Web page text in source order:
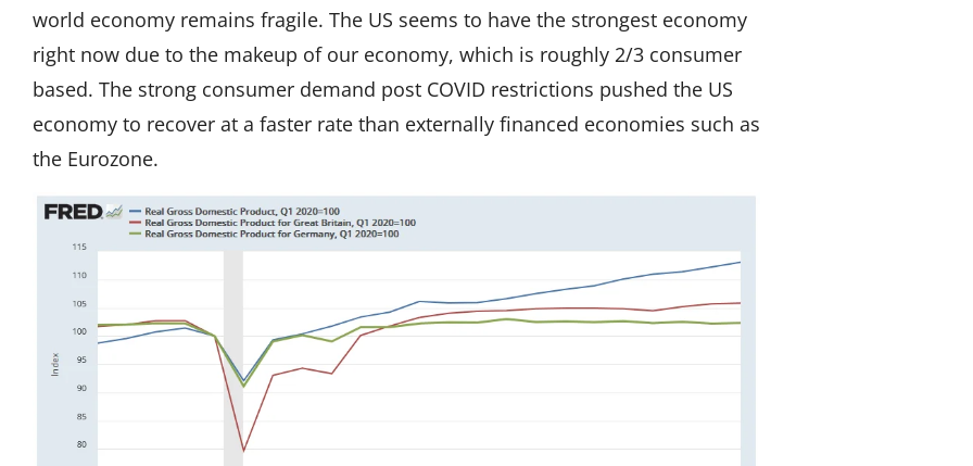
world economy remains fragile. The US seems to have the strongest economy
right now due to the makeup of our economy, which is roughly 2/3 consumer
based. The strong consumer demand post COVID restrictions pushed the US
economy to recover at a faster rate than externally financed economies such as
the Eurozone.